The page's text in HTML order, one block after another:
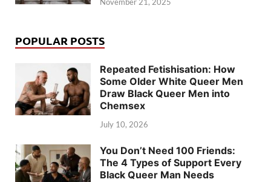
POPULAR POSTS
Repeated Fetishisation: How
Some Older White Queer Men
Draw Black Queer Men into
Chemsex
July 10, 2026
You Don’t Need 100 Friends:
The 4 Types of Support Every
Black Queer Man Needs